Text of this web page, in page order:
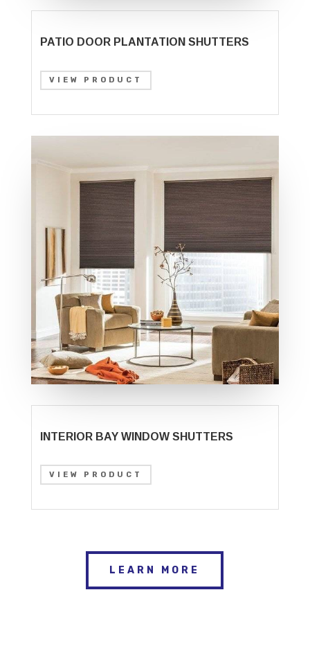
PATIO DOOR PLANTATION SHUTTERS
VIEW PRODUCT
INTERIOR BAY WINDOW SHUTTERS
VIEW PRODUCT
LEARN MORE